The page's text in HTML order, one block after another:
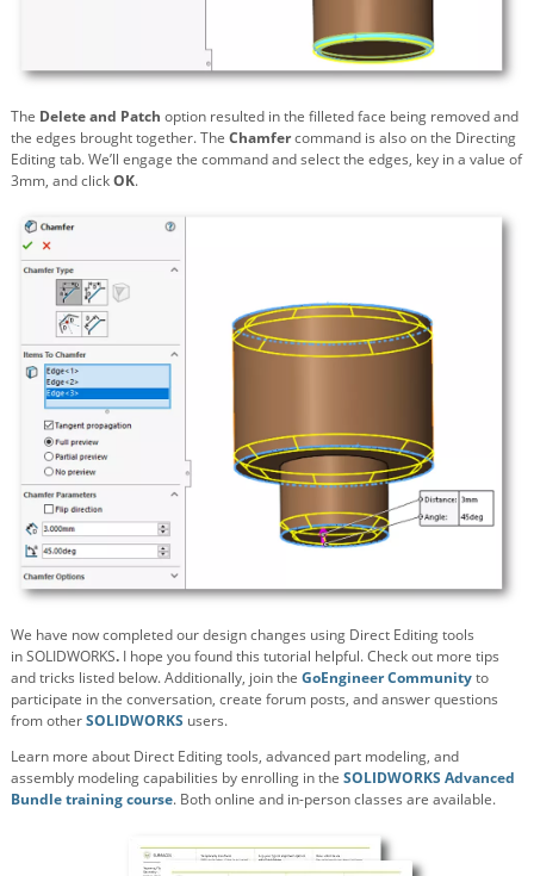
The Delete and Patch option resulted in the filleted face being removed and
the edges brought together. The Chamfercommand is also on the Directing
Editing tab. We’ll engage the command and select the edges, key in a value of
3mm, and clickOK.
We have now completed our design changes using Direct Editing tools
inSOLIDWORKS. I hope you found this tutorial helpful. Check out more tips
and tricks listed below. Additionally, join the GoEngineer Communityto
participate in the conversation, create forum posts, and answer questions
from otherSOLIDWORKS users.
Learn more about Direct Editing tools, advanced part modeling, and
assembly modeling capabilities by enrolling in the SOLIDWORKS Advanced
Bundle training course. Both online and in-person classes are available.